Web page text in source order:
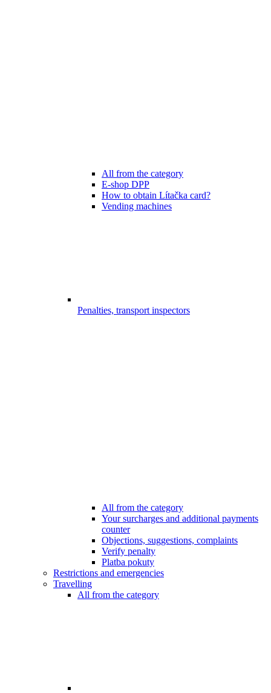
All from the category
E-shop DPP
How to obtain Lítačka card?
Vending machines
Penalties, transport inspectors
All from the category
Your surcharges and additional payments
counter
Objections, suggestions, complaints
Verify penalty
Platba pokuty
Restrictions and emergencies
Travelling
All from the category